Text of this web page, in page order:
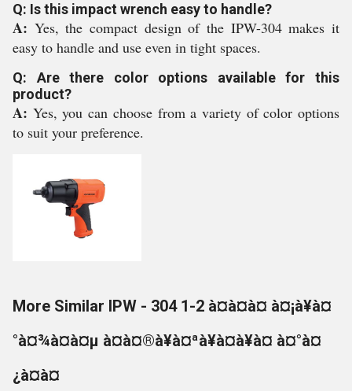
Q: Is this impact wrench easy to handle?
A: Yes, the compact design of the IPW-304 makes it
easy to handle and use even in tight spaces.
Q: Are there color options available for this
product?
A: Yes, you can choose from a variety of color options
to suit your preference.
More Similar IPW - 304 1-2 à¤à¤à¤ à¤¡à¥à¤
°à¤¾à¤à¤µ à¤à¤®à¥à¤ªà¥à¤à¥à¤ à¤°à¤
¿à¤à¤